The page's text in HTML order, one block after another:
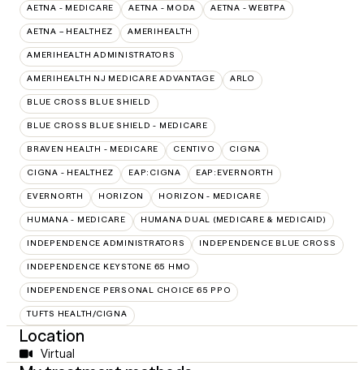
AETNA - MEDICARE AETNA - MODA AETNA - WEBTPA
AETNA – HEALTHEZ AMERIHEALTH
AMERIHEALTH ADMINISTRATORS
AMERIHEALTH NJ MEDICARE ADVANTAGE ARLO
BLUE CROSS BLUE SHIELD
BLUE CROSS BLUE SHIELD - MEDICARE
BRAVEN HEALTH - MEDICARE CENTIVO CIGNA
CIGNA - HEALTHEZ EAP:CIGNA EAP:EVERNORTH
EVERNORTH HORIZON HORIZON - MEDICARE
HUMANA - MEDICARE HUMANA DUAL (MEDICARE & MEDICAID)
INDEPENDENCE ADMINISTRATORS INDEPENDENCE BLUE CROSS
INDEPENDENCE KEYSTONE 65 HMO
INDEPENDENCE PERSONAL CHOICE 65 PPO
TUFTS HEALTH/CIGNA
Location
Virtual